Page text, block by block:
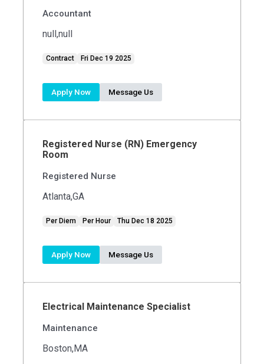
Accountant
null,null
Contract Fri Dec 19 2025
Apply Now Message Us
Registered Nurse (RN) Emergency
Room
Registered Nurse
Atlanta,GA
Per Diem Per Hour Thu Dec 18 2025
Apply Now Message Us
Electrical Maintenance Specialist
Maintenance
Boston,MA